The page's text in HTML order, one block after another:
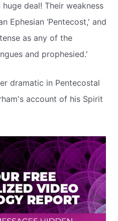
deal! Their weakness
Ephesian ‘Pentecost,' and
as any of the
and prophesied.'
dramatic in Pentecostal
account of his Spirit